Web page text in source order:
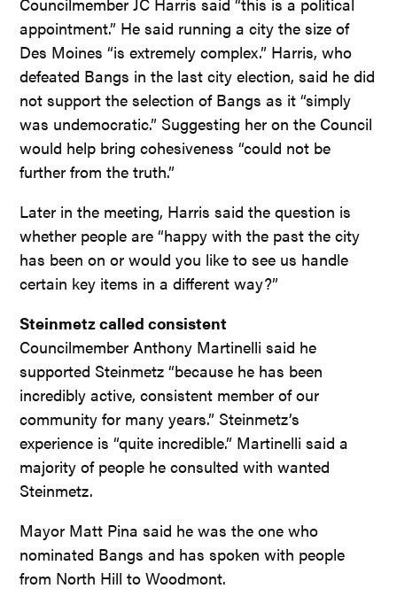
appointment.” He said running a city the size of
Des Moines “is extremely complex.” Harris, who
defeated Bangs in the last city election, said he did
not support the selection of Bangs as it “simply
was undemocratic.” Suggesting her on the Council
would help bring cohesiveness “could not be
further from the truth.”
Later in the meeting, Harris said the question is
whether people are “happy with the past the city
has been on or would you like to see us handle
certain key items in a different way?”
Steinmetz called consistent
Councilmember Anthony Martinelli said he
supported Steinmetz “because he has been
incredibly active, consistent member of our
community for many years.” Steinmetz’s
experience is “quite incredible.” Martinelli said a
majority of people he consulted with wanted
Steinmetz.
Mayor Matt Pina said he was the one who
nominated Bangs and has spoken with people
from North Hill to Woodmont.